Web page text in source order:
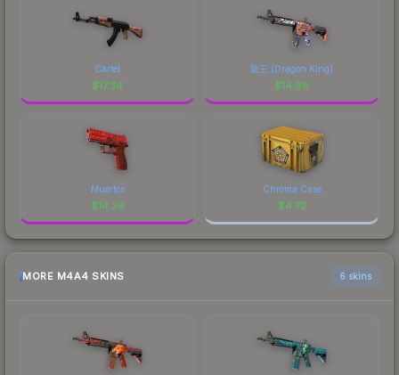
Cartel
$17.34
龍王 (Dragon King)
$14.98
Muertos
$14.26
Chroma Case
$4.72
MORE M4A4 SKINS 6 skins